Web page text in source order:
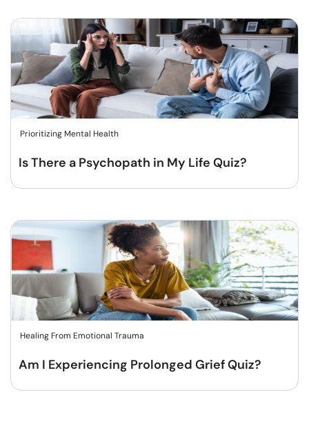
Prioritizing Mental Health
Is There a Psychopath in My Life Quiz?
Healing From Emotional Trauma
Am I Experiencing Prolonged Grief Quiz?